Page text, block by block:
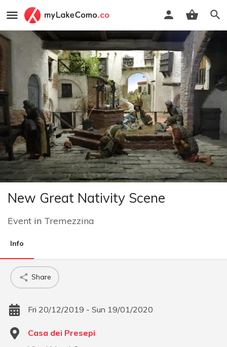
New Great Nativity Scene
Event in Tremezzina
Info
Share
Fri 20/12/2019 - Sun 19/01/2020
Casa dei Presepi